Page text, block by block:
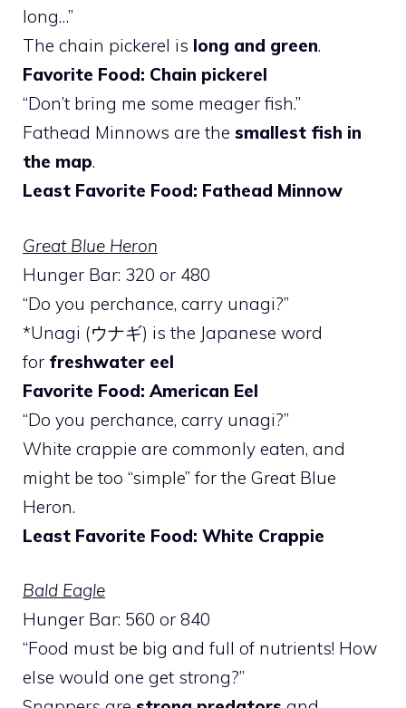
long…”
The chain pickerel is long and green.
Favorite Food: Chain pickerel
“Don’t bring me some meager fish.”
Fathead Minnows are the smallest fish in
the map.
Least Favorite Food: Fathead Minnow
Great Blue Heron
Hunger Bar: 320 or 480
“Do you perchance, carry unagi?”
*Unagi (ウナギ) is the Japanese word
for freshwater eel
Favorite Food: American Eel
“Do you perchance, carry unagi?”
White crappie are commonly eaten, and
might be too “simple” for the Great Blue
Heron.
Least Favorite Food: White Crappie
Bald Eagle
Hunger Bar: 560 or 840
“Food must be big and full of nutrients! How
else would one get strong?”